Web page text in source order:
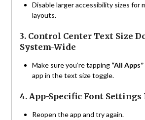
Disable larger accessibility sizes for
layouts.
3. Control Center Text Size
System-Wide
Make sure you’re tapping “All Apps”
app in the text size toggle.
4. App-Specific Font Settings
Reopen the app and try again.